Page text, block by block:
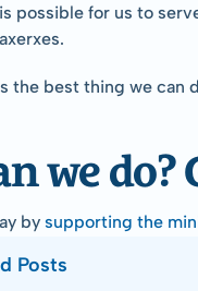
possible for us to
the best thing we can
we
by supporting the
Posts